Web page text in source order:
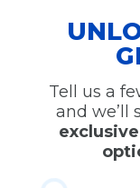
Tell us a
and we’ll